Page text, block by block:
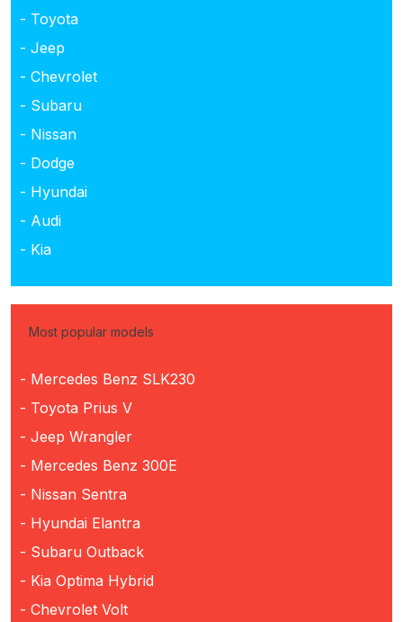
- Toyota
- Jeep
- Chevrolet
- Subaru
- Nissan
- Dodge
- Hyundai
- Audi
- Kia
Most popular models
- Mercedes Benz SLK230
- Toyota Prius V
- Jeep Wrangler
- Mercedes Benz 300E
- Nissan Sentra
- Hyundai Elantra
- Subaru Outback
- Kia Optima Hybrid
- Chevrolet Volt